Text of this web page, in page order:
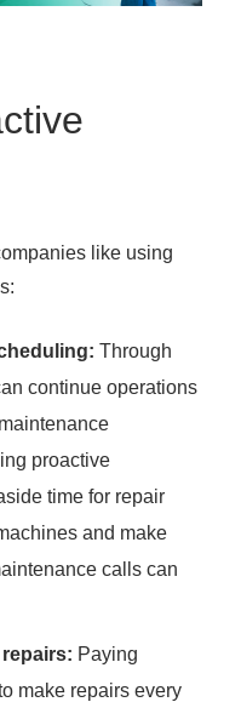
like using
Through
continue operations
proactive
time for repair
and make
calls can
Paying
make repairs every